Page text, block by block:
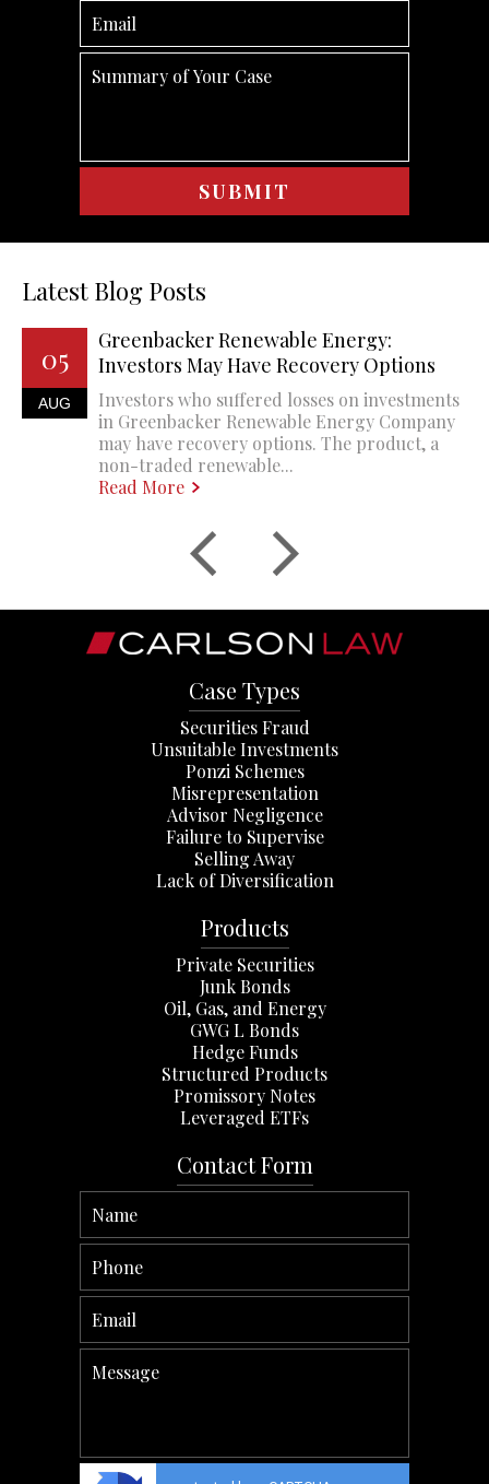
Latest Blog Posts
05
AUG
Greenbacker Renewable Energy:
Investors May Have Recovery Options
Investors who suffered losses on investments
in Greenbacker Renewable Energy Company
may have recovery options. The product, a
non-traded renewable...
Read More
Case Types
Securities Fraud
Unsuitable Investments
Ponzi Schemes
Misrepresentation
Advisor Negligence
Failure to Supervise
Selling Away
Lack of Diversification
Products
Private Securities
Junk Bonds
Oil, Gas, and Energy
GWG L Bonds
Hedge Funds
Structured Products
Promissory Notes
Leveraged ETFs
Contact Form